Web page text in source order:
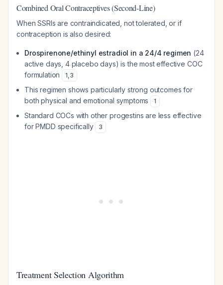
Combined Oral Contraceptives (Second-Line)
When SSRIs are contraindicated, not tolerated, or if
contraception is also desired:
Drospirenone/ethinyl estradiol in a 24/4 regimen (24
active days, 4 placebo days) is the most effective COC
formulation
1,3
This regimen shows particularly strong outcomes for
both physical and emotional symptoms
1
Standard COCs with other progestins are less effective
for PMDD specifically
3
Treatment Selection Algorithm